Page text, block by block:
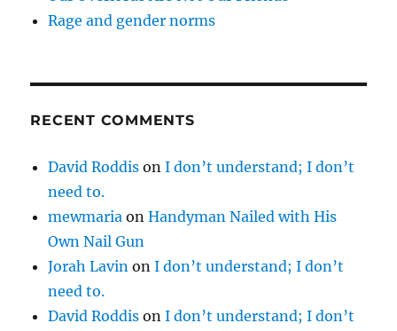
Rage and gender norms
RECENT COMMENTS
David Roddis onI don’t understand; I don’t
need to.
mewmaria onHandyman Nailed with His
Own Nail Gun
Jorah Lavin onI don’t understand; I don’t
need to.
David Roddis onI don’t understand; I don’t